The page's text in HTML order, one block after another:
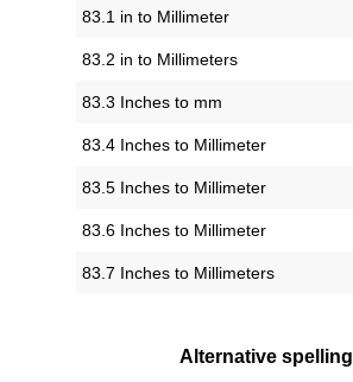
83.1 in to Millimeter
83.2 in to Millimeters
83.3 Inches to mm
83.4 Inches to Millimeter
83.5 Inches to Millimeter
83.6 Inches to Millimeter
83.7 Inches to Millimeters
Alternative spelling